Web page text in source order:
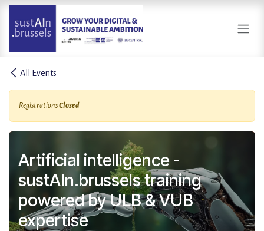
Skip to Content
All Events
RegistrationsClosed
Artificial intelligence -
sustAIn.brussels training
powered by ULB & VUB
expertise